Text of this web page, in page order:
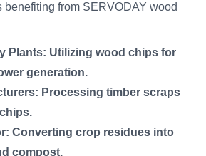
benefiting from SERVODAY wood
Plants: Utilizing wood chips for
generation.
Processing timber scraps
Converting crop residues into
compost.